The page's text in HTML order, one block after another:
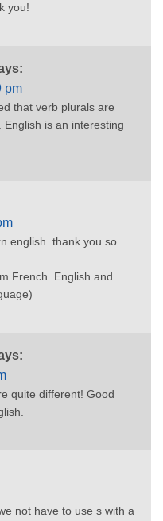
you!
pm
that verb plurals are
. English is an interesting
english. thank you so
French. English and
quite different! Good
not have to use s with a